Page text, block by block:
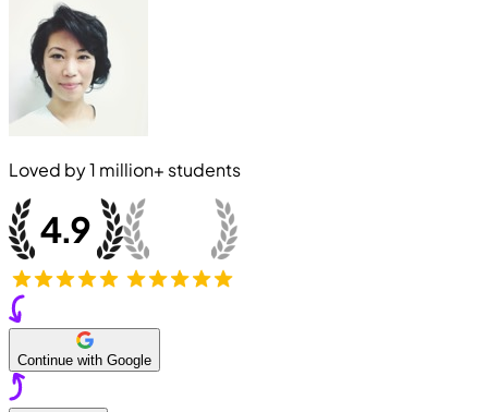
Loved by1 million+ students
Continue with Google